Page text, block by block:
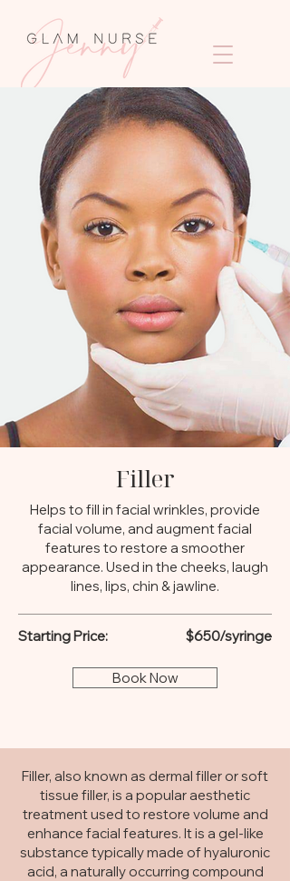
Filler
Helps to fill in facial wrinkles, provide
facial volume, and augment facial
features to restore a smoother
appearance. Used in the cheeks, laugh
lines, lips, chin & jawline.
Starting Price: $650/syringe
Book Now
Filler, also known as dermal filler or soft
tissue filler, is a popular aesthetic
treatment used to restore volume and
enhance facial features. It is a gel-like
substance typically made of hyaluronic
acid, a naturally occurring compound